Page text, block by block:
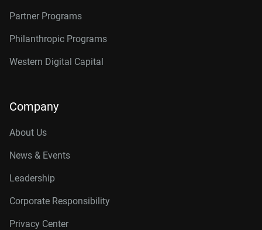
Partner Programs
Philanthropic Programs
Western Digital Capital
Company
About Us
News & Events
Leadership
Corporate Responsibility
Privacy Center